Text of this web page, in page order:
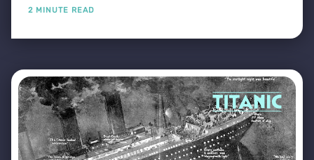
2 MINUTE READ